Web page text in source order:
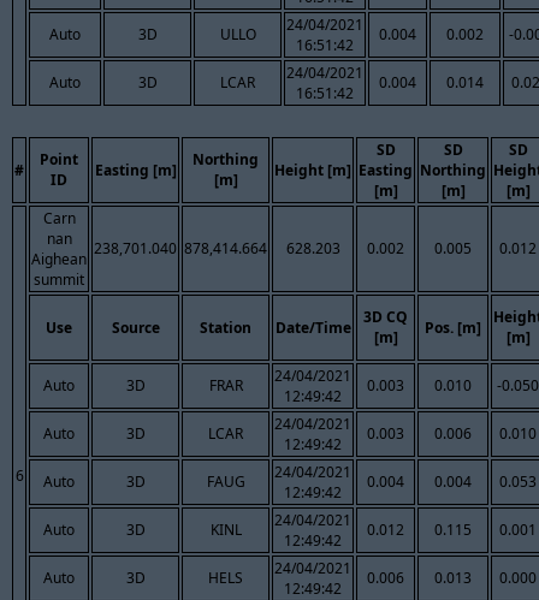
Auto 3D ULLO
24/04/2021
16:51:42
0.004 0.002 -
Auto 3D LCAR
24/04/2021
16:51:42
0.004 0.014
#
Point
ID
Easting [m]
Northing
[m]
Height [m]
SD
Easting
[m]
SD
Northing
[m]
SD
[m]
6
Carn
nan
Aighean
summit
238,701.040 878,414.664 628.203 0.002 0.005 0.012
Use Source Station Date/Time
3D CQ
[m]
Pos. [m]
[m]
Auto 3D FRAR
24/04/2021
12:49:42
0.003 0.010 -0.050
Auto 3D LCAR
24/04/2021
12:49:42
0.003 0.006 0.010
Auto 3D FAUG
24/04/2021
12:49:42
0.004 0.004 0.053
Auto 3D KINL
24/04/2021
12:49:42
0.012 0.115 0.001
Auto 3D HELS
24/04/2021
12:49:42
0.006 0.013 0.000